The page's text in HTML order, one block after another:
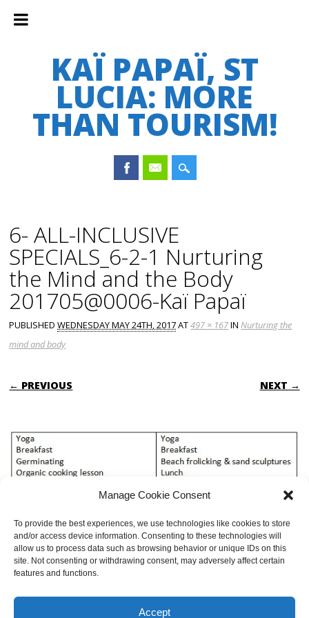
Manage Cookie Consent
To provide the best experiences, we use technologies like cookies to store
and/or access device information. Consenting to these technologies will
allow us to process data such as browsing behavior or unique IDs on this
site. Not consenting or withdrawing consent, may adversely affect certain
features and functions.
Accept
KAÏ PAPAÏ, ST
LUCIA: MORE
THAN TOURISM!
content
6- ALL-INCLUSIVE
SPECIALS_6-2-1 Nurturing
the Mind and the Body
201705@0006-Kaï Papaï
PUBLISHEDWEDNESDAY MAY 24TH, 2017AT497 × 167INNurturing the
mind and body
← PREVIOUS NEXT →